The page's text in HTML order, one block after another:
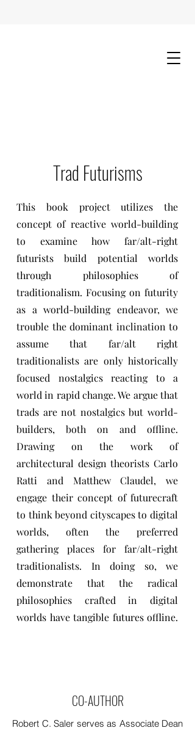
Trad Futurisms
This book project utilizes the
concept of reactive world-building
to examine how far/alt-right
futurists build potential worlds
through philosophies of
traditionalism. Focusing on futurity
as a world-building endeavor, we
trouble the dominant inclination to
assume that far/alt right
traditionalists are only historically
focused nostalgics reacting to a
world in rapid change. We argue that
trads are not nostalgics but world-
builders, both on and offline.
Drawing on the work of
architectural design theorists Carlo
Ratti and Matthew Claudel, we
engage their concept of futurecraft
to think beyond cityscapes to digital
worlds, often the preferred
gathering places for far/alt-right
traditionalists. In doing so, we
demonstrate that the radical
philosophies crafted in digital
worlds have tangible futures offline.
CO-AUTHOR
Robert C. Saler serves as Associate Dean